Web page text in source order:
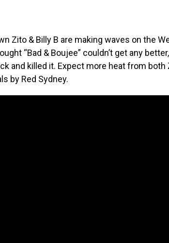
Zito & Billy B are making waves on the
“Bad & Boujee” couldn’t get any
and killed it. Expect more heat from both
by Red Sydney.